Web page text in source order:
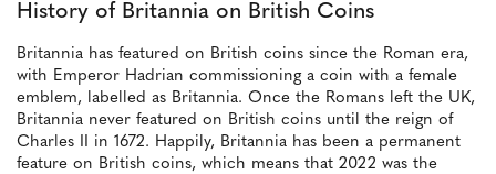
History of Britannia on British Coins
Britannia has featured on British coins since the Roman era,
with Emperor Hadrian commissioning a coin with a female
emblem, labelled as Britannia. Once the Romans left the UK,
Britannia never featured on British coins until the reign of
Charles II in 1672. Happily, Britannia has been a permanent
feature on British coins, which means that 2022 was the